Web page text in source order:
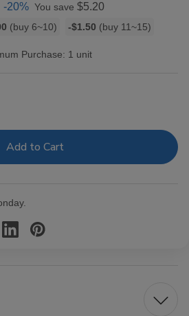
-20% You save $5.20
(buy 6~10) -$1.50 (buy 11~15)
Purchase: 1 unit